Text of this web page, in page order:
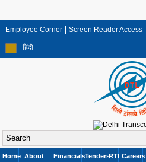
Employee Corner Screen Reader Access
हिंदी
Home About FinancialsTendersRTI Careers